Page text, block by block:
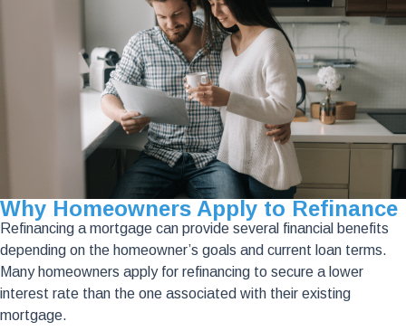
Why Homeowners Apply to Refinance
Refinancing a mortgage can provide several financial benefits
depending on the homeowner’s goals and current loan terms.
Many homeowners apply for refinancing to secure a lower
interest rate than the one associated with their existing
mortgage.